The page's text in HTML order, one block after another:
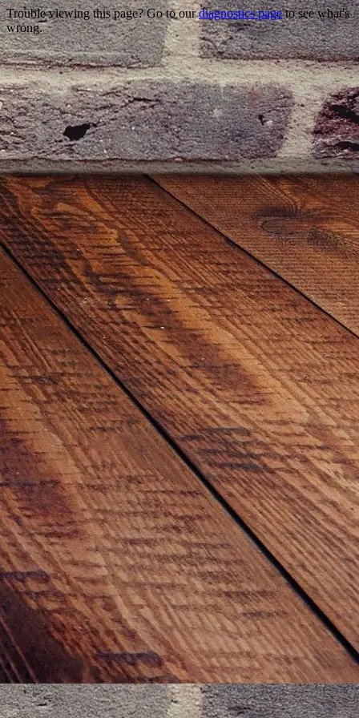
Trouble viewing this page? Go to ourdiagnostics pageto see what's
wrong.